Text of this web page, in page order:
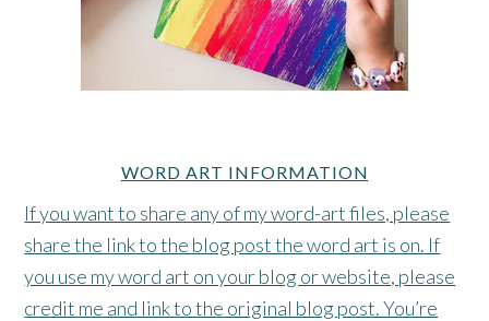
WORD ART INFORMATION
If you want to share any of my word-art files, please
share the link to the blog post the word art is on. If
you use my word art on your blog or website, please
credit me and link to the original blog post. You’re